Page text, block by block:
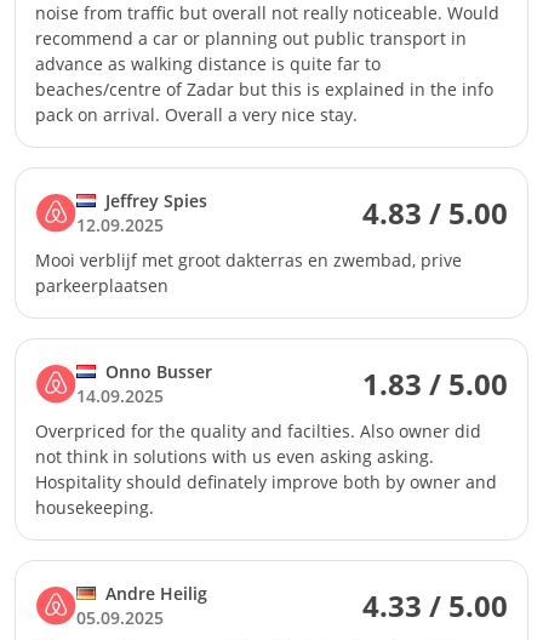
noise from traffic but overall not really noticeable. Would
recommend a car or planning out public transport in
advance as walking distance is quite far to
beaches/centre of Zadar but this is explained in the info
pack on arrival. Overall a very nice stay.
Jeffrey Spies
12.09.2025
4.83 / 5.00
Mooi verblijf met groot dakterras en zwembad, prive
parkeerplaatsen
Onno Busser
14.09.2025
1.83 / 5.00
Overpriced for the quality and facilties. Also owner did
not think in solutions with us even asking asking.
Hospitality should definately improve both by owner and
housekeeping.
Andre Heilig
05.09.2025
4.33 / 5.00